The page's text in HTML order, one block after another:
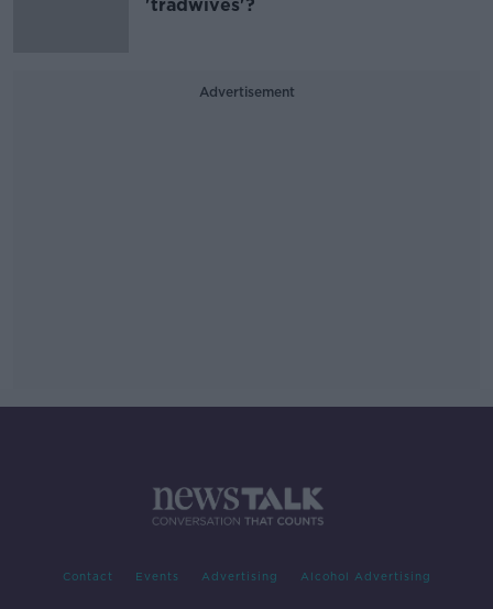
'tradwives'?
Advertisement
Contact Events Advertising Alcohol Advertising